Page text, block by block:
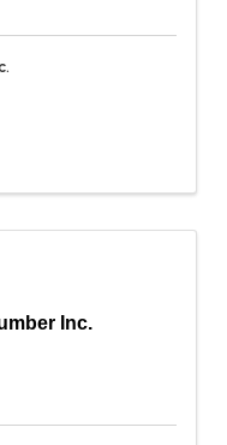
Inc.